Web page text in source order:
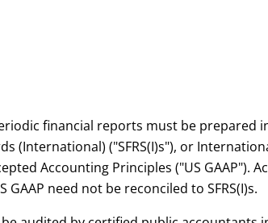
financial reports must be prepared
(International) ("SFRS(I)s"), or
Accounting Principles ("US GAAP").
need not be reconciled to SFRS(I)s.